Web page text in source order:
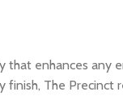
that enhances
The